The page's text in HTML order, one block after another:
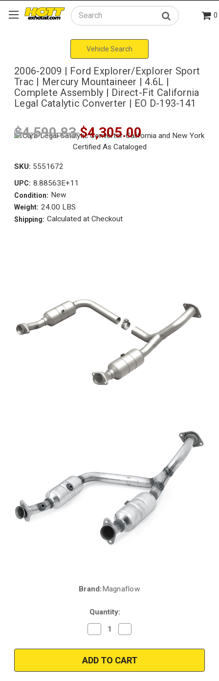
Search 0
Vehicle Search
2006-2009 | Ford Explorer/Explorer Sport
Trac | Mercury Mountaineer | 4.6L |
Complete Assembly | Direct-Fit California
Legal Catalytic Converter | EO D-193-141
$4,590.83$4,305.00
SKU: 5551672
UPC: 8.88563E+11
Condition: New
Weight: 24.00 LBS
Shipping: Calculated at Checkout
Brand:Magnaflow
Quantity:
Decrease
Quantity
2006-
2009
|
Ford
Quantity
2006-
2009
|
Ford